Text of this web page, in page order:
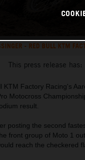
- RED BULL KTM
This press release has:
KTM Factory Racing's
Motocross
result.
posting the second
front group of Moto 1
reach the checkered